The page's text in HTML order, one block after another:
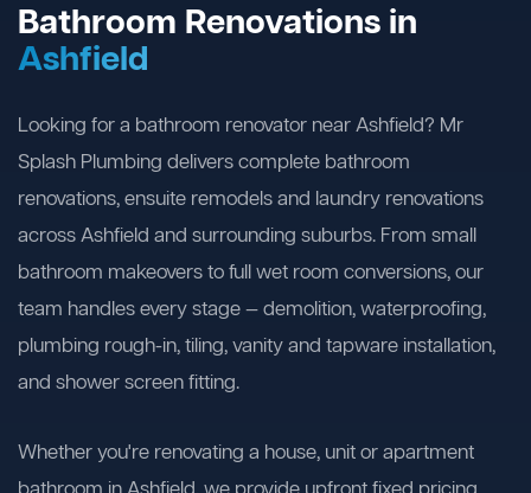
Bathroom Renovations in
Ashfield
Looking for a bathroom renovator near Ashfield? Mr
Splash Plumbing delivers complete bathroom
renovations, ensuite remodels and laundry renovations
across Ashfield and surrounding suburbs. From small
bathroom makeovers to full wet room conversions, our
team handles every stage — demolition, waterproofing,
plumbing rough-in, tiling, vanity and tapware installation,
and shower screen fitting.
Whether you're renovating a house, unit or apartment